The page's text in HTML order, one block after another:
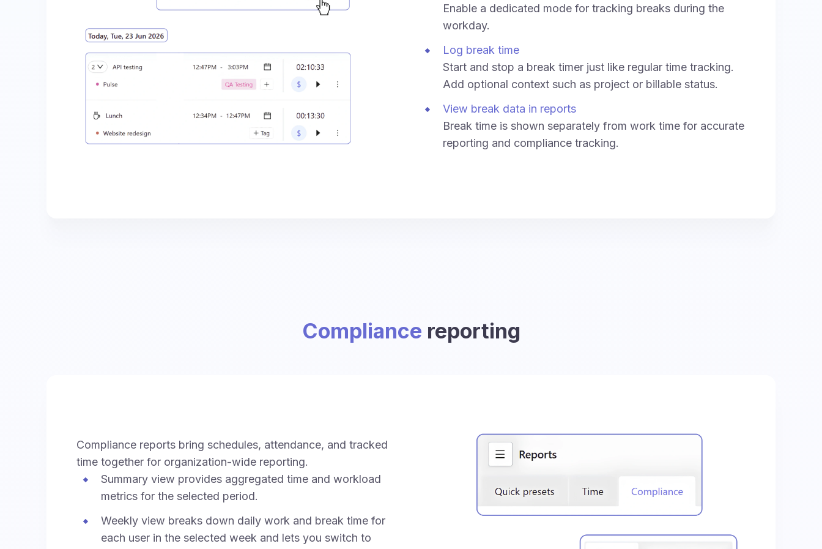
Enable a dedicated mode for tracking breaks during the
workday.
Log break time
Start and stop a break timer just like regular time tracking.
Add optional context such as project or billable status.
View break data in reports
Break time is shown separately from work time for accurate
reporting and compliance tracking.
Compliance reporting
Compliance reports bring schedules, attendance, and tracked
time together for organization-wide reporting.
Summary view provides aggregated time and workload
metrics for the selected period.
Weekly view breaks down daily work and break time for
each user in the selected week and lets you switch to